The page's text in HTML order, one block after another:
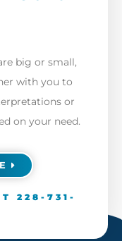
big or small,
with you to
or
on your need.
228-731-